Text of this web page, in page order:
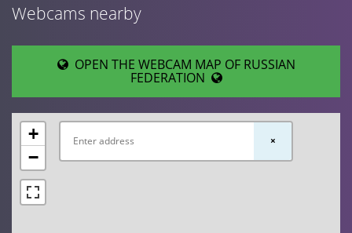
Webcams nearby
OPEN THE WEBCAM MAP OF RUSSIAN
FEDERATION
+
−
×